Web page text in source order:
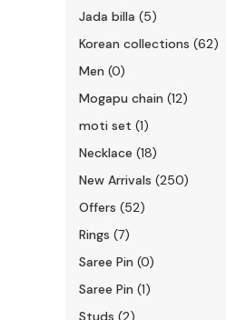
Jada billa (5)
Korean collections (62)
Men (0)
Mogapu chain (12)
moti set (1)
Necklace (18)
New Arrivals (250)
Offers (52)
Rings (7)
Saree Pin (0)
Saree Pin (1)
Studs (2)